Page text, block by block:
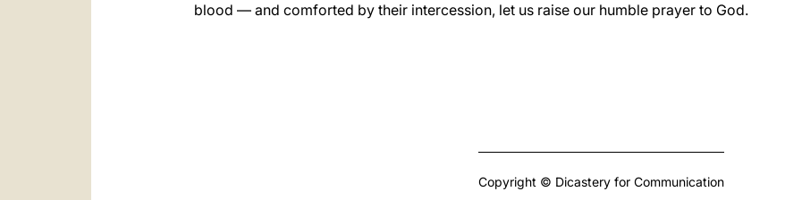
blood — and comforted by their intercession, let us raise our humble prayer to God.
Copyright © Dicastery for Communication